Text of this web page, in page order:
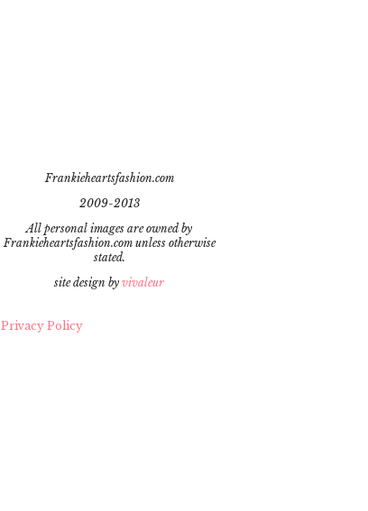
Frankieheartsfashion.com
2009-2013
All personal images are owned by
Frankieheartsfashion.com unless otherwise
stated.
site design by vivaleur
Privacy Policy